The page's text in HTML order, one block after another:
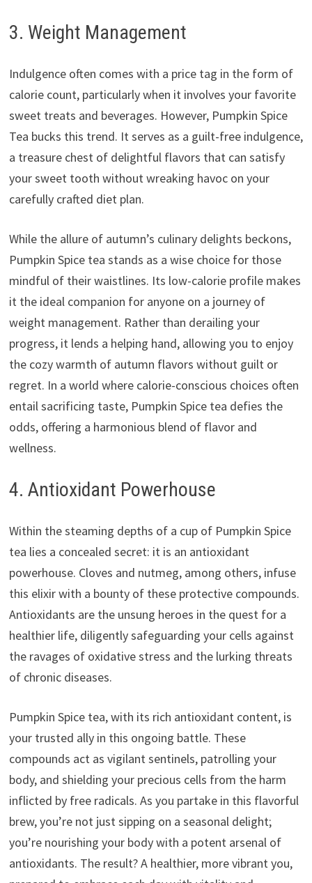
3. Weight Management
Indulgence often comes with a price tag in the form of
calorie count, particularly when it involves your favorite
sweet treats and beverages. However, Pumpkin Spice
Tea bucks this trend. It serves as a guilt-free indulgence,
a treasure chest of delightful flavors that can satisfy
your sweet tooth without wreaking havoc on your
carefully crafted diet plan.
While the allure of autumn’s culinary delights beckons,
Pumpkin Spice tea stands as a wise choice for those
mindful of their waistlines. Its low-calorie profile makes
it the ideal companion for anyone on a journey of
weight management. Rather than derailing your
progress, it lends a helping hand, allowing you to enjoy
the cozy warmth of autumn flavors without guilt or
regret. In a world where calorie-conscious choices often
entail sacrificing taste, Pumpkin Spice tea defies the
odds, offering a harmonious blend of flavor and
wellness.
4. Antioxidant Powerhouse
Within the steaming depths of a cup of Pumpkin Spice
tea lies a concealed secret: it is an antioxidant
powerhouse. Cloves and nutmeg, among others, infuse
this elixir with a bounty of these protective compounds.
Antioxidants are the unsung heroes in the quest for a
healthier life, diligently safeguarding your cells against
the ravages of oxidative stress and the lurking threats
of chronic diseases.
Pumpkin Spice tea, with its rich antioxidant content, is
your trusted ally in this ongoing battle. These
compounds act as vigilant sentinels, patrolling your
body, and shielding your precious cells from the harm
inflicted by free radicals. As you partake in this flavorful
brew, you’re not just sipping on a seasonal delight;
you’re nourishing your body with a potent arsenal of
antioxidants. The result? A healthier, more vibrant you,